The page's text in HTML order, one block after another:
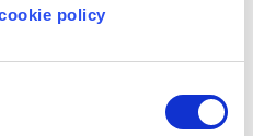
policy